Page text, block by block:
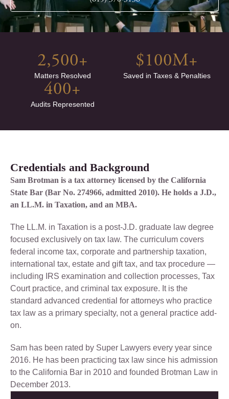
Matters Resolved
2,500+
Saved in Taxes & Penalties
$100M+
Audits Represented
400+
Credentials and Background
Sam Brotman is a tax attorney licensed by the California
State Bar (Bar No. 274966, admitted 2010). He holds a J.D.,
an LL.M. in Taxation, and an MBA.
The LL.M. in Taxation is a post-J.D. graduate law degree
focused exclusively on tax law. The curriculum covers
federal income tax, corporate and partnership taxation,
international tax, estate and gift tax, and tax procedure —
including IRS examination and collection processes, Tax
Court practice, and criminal tax exposure. It is the
standard advanced credential for attorneys who practice
tax law as a primary specialty, not a general practice add-
on.
Sam has been rated by Super Lawyers every year since
2016. He has been practicing tax law since his admission
to the California Bar in 2010 and founded Brotman Law in
December 2013.